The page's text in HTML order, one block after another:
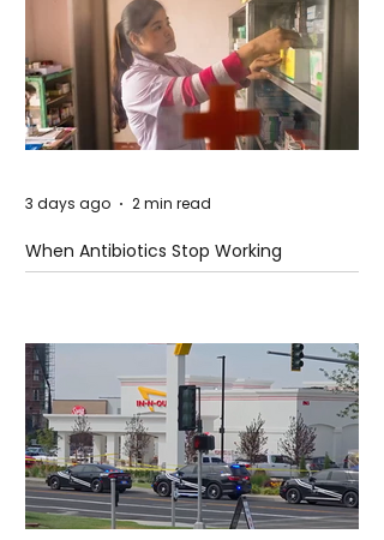
When Antibiotics Stop Working
3 days ago 2 min read